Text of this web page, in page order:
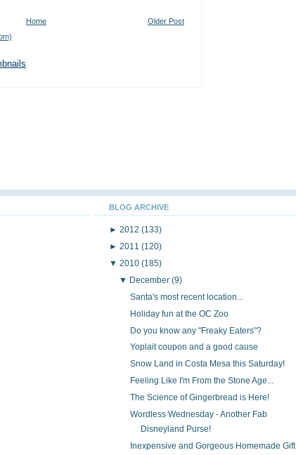
Older Post
Home
BLOG ARCHIVE
► 2012 (133)
► 2011 (120)
▼ 2010 (185)
▼ December(9)
Santa's most recent location...
Holiday fun at the OC Zoo
Do you know any "Freaky Eaters"?
Yoplait coupon and a good cause
Snow Land in Costa Mesa this Saturday!
Feeling Like I'm From the Stone Age...
The Science of Gingerbread is Here!
Wordless Wednesday - Another Fab
Disneyland Purse!
Inexpensive and Gorgeous Homemade Gift